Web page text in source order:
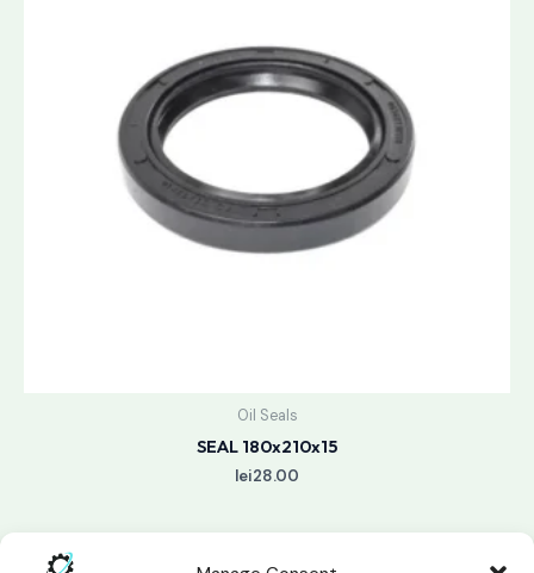
Oil Seals
SEAL 180x210x15
lei28.00